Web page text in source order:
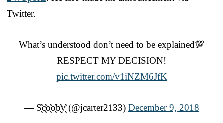
Twitter.
What’s understood don’t need to be explained💯
RESPECT MY DECISION!
pic.twitter.com/v1iNZM6JfK
— S͓̽c͓̽o͓̽o͓̽b͓̽y͓̽ (@jcarter2133) December 9, 2018